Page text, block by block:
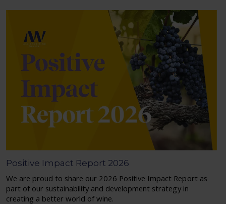
Positive Impact Report 2026
We are proud to share our 2026 Positive Impact Report as
part of our sustainability and development strategy in
creating a better world of wine.